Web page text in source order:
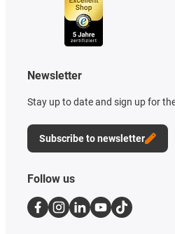
Newsletter
Stay up to date and sign up for
Subscribe to newsletter
Follow us